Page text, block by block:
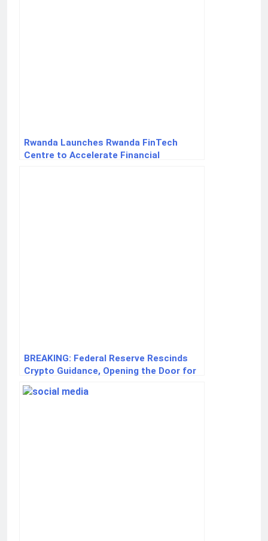
Rwanda Launches Rwanda FinTech
Centre to Accelerate Financial
BREAKING: Federal Reserve Rescinds
Crypto Guidance, Opening the Door for
U.S. Banks